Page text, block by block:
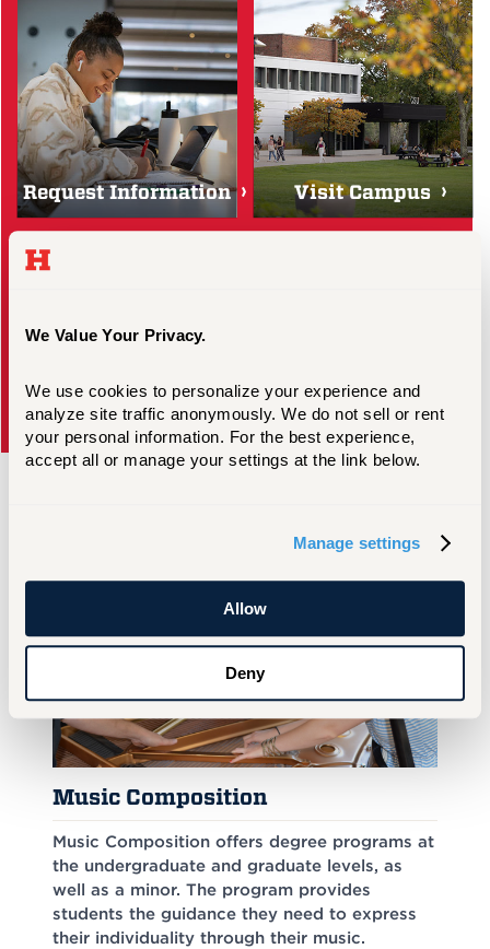
We Value Your Privacy.
We use cookies to personalize your experience and
analyze site traffic anonymously. We do not sell or rent
your personal information. For the best experience,
accept all or manage your settings at the link below.
Manage settings
Allow
Deny
Request Information Visit Campus
Scholarships & Aid Apply
Music Composition
Music Composition offers degree programs at
the undergraduate and graduate levels, as
well as a minor. The program provides
students the guidance they need to express
their individuality through their music.